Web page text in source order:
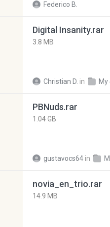
Federico B.
Digital Insanity.rar
3.8 MB
Christian D. in My
PBNuds.rar
1.04 GB
gustavocs64 in
novia_en_trio.rar
14.9 MB